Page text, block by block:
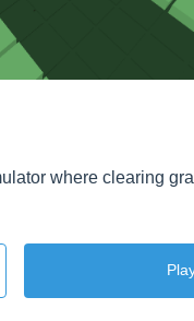
where clearing